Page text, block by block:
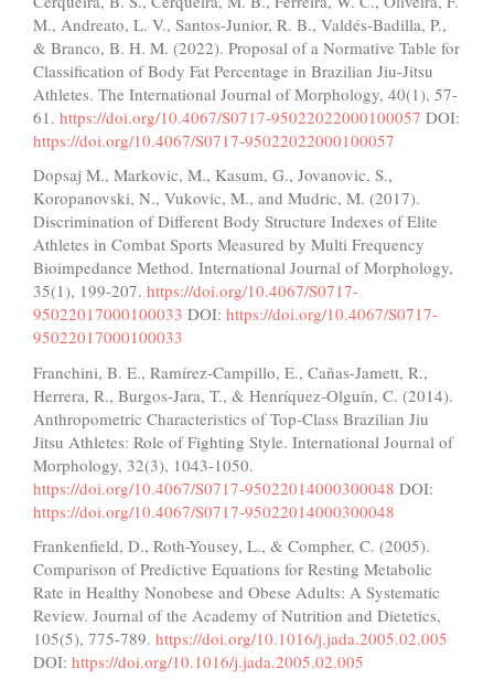
M., Andreato, L. V., Santos-Junior, R. B., Valdés-Badilla, P.,
& Branco, B. H. M. (2022). Proposal of a Normative Table for
Classification of Body Fat Percentage in Brazilian Jiu-Jitsu
Athletes. The International Journal of Morphology, 40(1), 57-
61. https://doi.org/10.4067/S0717-95022022000100057 DOI:
https://doi.org/10.4067/S0717-95022022000100057
Dopsaj M., Markovic, M., Kasum, G., Jovanovic, S.,
Koropanovski, N., Vukovic, M., and Mudric, M. (2017).
Discrimination of Different Body Structure Indexes of Elite
Athletes in Combat Sports Measured by Multi Frequency
Bioimpedance Method. International Journal of Morphology,
35(1), 199-207. https://doi.org/10.4067/S0717-
95022017000100033 DOI: https://doi.org/10.4067/S0717-
95022017000100033
Franchini, B. E., Ramírez-Campillo, E., Cañas-Jamett, R.,
Herrera, R., Burgos-Jara, T., & Henríquez-Olguín, C. (2014).
Anthropometric Characteristics of Top-Class Brazilian Jiu
Jitsu Athletes: Role of Fighting Style. International Journal of
Morphology, 32(3), 1043-1050.
https://doi.org/10.4067/S0717-95022014000300048 DOI:
https://doi.org/10.4067/S0717-95022014000300048
Frankenfield, D., Roth-Yousey, L., & Compher, C. (2005).
Comparison of Predictive Equations for Resting Metabolic
Rate in Healthy Nonobese and Obese Adults: A Systematic
Review. Journal of the Academy of Nutrition and Dietetics,
105(5), 775-789. https://doi.org/10.1016/j.jada.2005.02.005
DOI: https://doi.org/10.1016/j.jada.2005.02.005